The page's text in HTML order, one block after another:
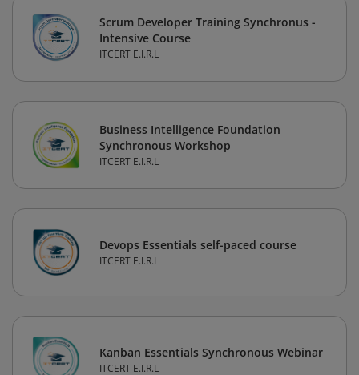
Scrum Developer Training Synchronus -
Intensive Course
ITCERT E.I.R.L
Business Intelligence Foundation
Synchronous Workshop
ITCERT E.I.R.L
Devops Essentials self-paced course
ITCERT E.I.R.L
Kanban Essentials Synchronous Webinar
ITCERT E.I.R.L